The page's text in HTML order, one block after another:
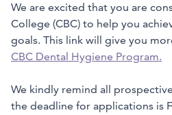
We are excited that you are
College (CBC) to help you
goals. This link will give you
CBC Dental Hygiene Program.
We kindly remind all
the deadline for applications is